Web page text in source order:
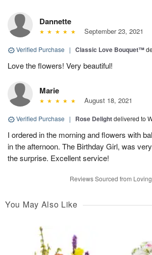
Dannette
September 23, 2021
Verified Purchase | Classic Love Bouquet™
Love the flowers! Very beautiful!
Marie
August 18, 2021
Verified Purchase | Rose Delightdelivered to
I ordered in the morning and flowers with
in the afternoon. The Birthday Girl, was
the surprise. Excellent service!
Reviews Sourced from
You May Also Like